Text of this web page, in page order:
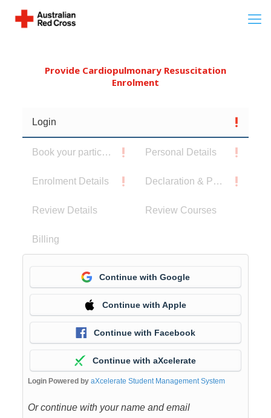
Provide Cardiopulmonary Resuscitation
Enrolment
Login
Book your participants Personal Details
Enrolment Details Declaration & Privacy Notice
Review Details Review Courses
Billing
Continue with Google
Continue with Apple
Continue with Facebook
Continue with aXcelerate
Login Powered by aXcelerate Student Management System
Or continue with your name and email